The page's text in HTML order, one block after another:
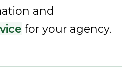
and
for your agency.